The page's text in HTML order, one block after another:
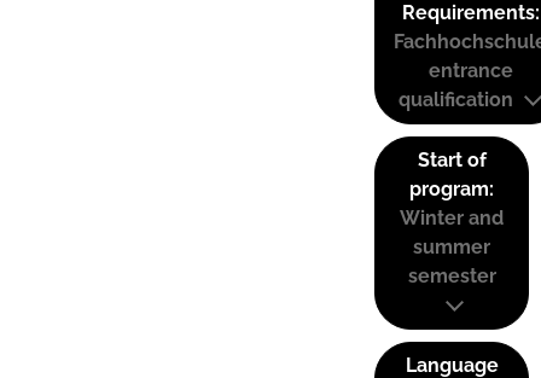
Requirements:
entrance
qualification
Start of
program:
Winter and
summer
semester
Language